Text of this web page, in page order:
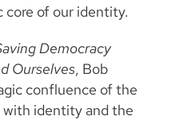
core of our identity.
Democracy
Ourselves, Bob
confluence of the
identity and the